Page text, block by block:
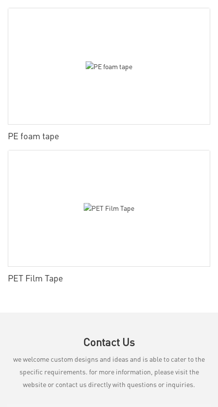
PE foam tape
PET Film Tape
Contact Us
we welcome custom designs and ideas and is able to cater to the
specific requirements. for more information, please visit the
website or contact us directly with questions or inquiries.